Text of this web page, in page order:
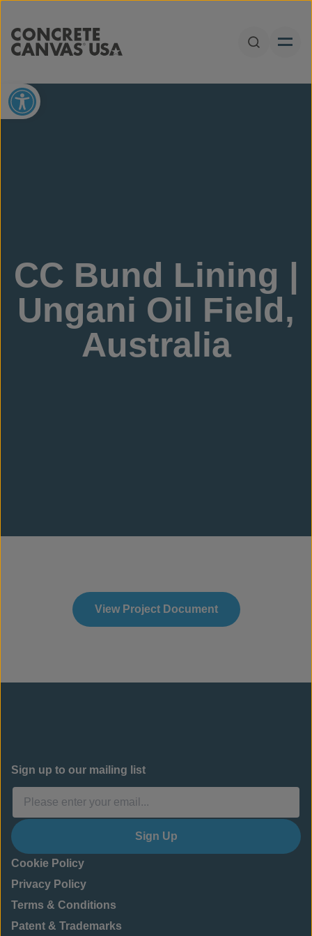
Open
Open toolbar
CC Bund Lining |
Ungani Oil Field,
Australia
View Project Document
Sign up to our mailing list
Sign Up
Cookie Policy
Privacy Policy
Terms & Conditions
Patent & Trademarks